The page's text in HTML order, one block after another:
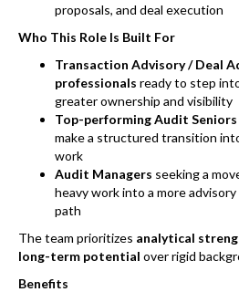
proposals, and deal execution
Who This Role Is Built For
Transaction Advisory / Deal
professionals ready to step
greater ownership and visibility
Top-performing Audit Seniors
make a structured transition
work
Audit Managers seeking a
heavy work into a more
path
The team prioritizes analytical
long-term potential over rigid
Benefits